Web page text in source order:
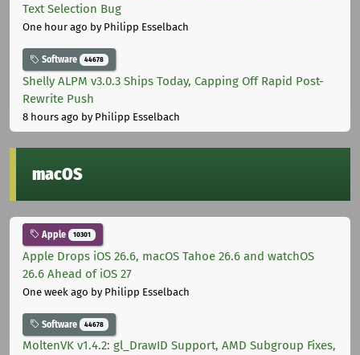
Text Selection Bug
One hour ago by Philipp Esselbach
Software 44678
Shelly ALPM v3.0.3 Ships Today, Capping Off Rapid Post-
Rewrite Push
8 hours ago by Philipp Esselbach
macOS
Apple 10301
Apple Drops iOS 26.6, macOS Tahoe 26.6 and watchOS
26.6 Ahead of iOS 27
One week ago by Philipp Esselbach
Software 44678
MoltenVK v1.4.2: gl_DrawID Support, AMD Subgroup Fixes,